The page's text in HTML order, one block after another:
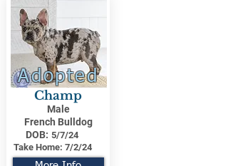
Adopted
Champ
Male
French Bulldog
DOB: 5/7/24
Take Home: 7/2/24